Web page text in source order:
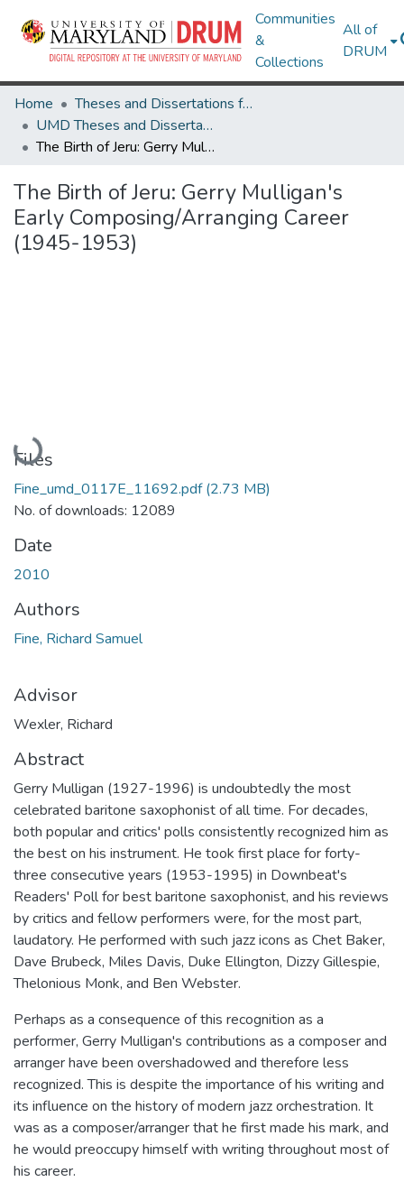
Communities
&
Collections
All of
DRUM
Home
Theses and Dissertations from UMD
UMD Theses and Dissertations
The Birth of Jeru: Gerry Mulligan's Early Composing/Arranging Career (1945-1953)
The Birth of Jeru: Gerry Mulligan's
Early Composing/Arranging Career
(1945-1953)
Loading...
Files
Fine_umd_0117E_11692.pdf(2.73 MB)
No. of downloads: 12089
Date
2010
Authors
Fine, Richard Samuel
Advisor
Wexler, Richard
Abstract
Gerry Mulligan (1927-1996) is undoubtedly the most
celebrated baritone saxophonist of all time. For decades,
both popular and critics' polls consistently recognized him as
the best on his instrument. He took first place for forty-
three consecutive years (1953-1995) in Downbeat's
Readers' Poll for best baritone saxophonist, and his reviews
by critics and fellow performers were, for the most part,
laudatory. He performed with such jazz icons as Chet Baker,
Dave Brubeck, Miles Davis, Duke Ellington, Dizzy Gillespie,
Thelonious Monk, and Ben Webster.
Perhaps as a consequence of this recognition as a
performer, Gerry Mulligan's contributions as a composer and
arranger have been overshadowed and therefore less
recognized. This is despite the importance of his writing and
its influence on the history of modern jazz orchestration. It
was as a composer/arranger that he first made his mark, and
he would preoccupy himself with writing throughout most of
his career.